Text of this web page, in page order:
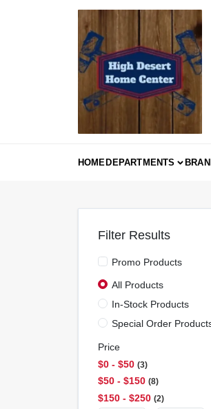
HOMEDEPARTMENTS
Filter Results
Promo Products
All Products
In-Stock Products
Special Order
Price
$0 - $50 3
$50 - $150 8
$150 - $250 2